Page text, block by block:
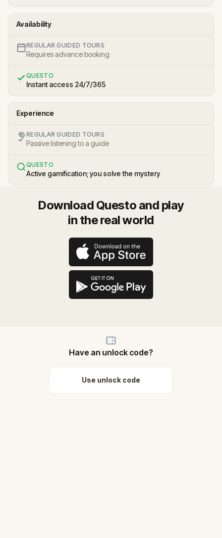
Availability
REGULAR GUIDED TOURS
Requires advance booking
QUESTO
Instant access 24/7/365
Experience
REGULAR GUIDED TOURS
Passive listening to a guide
QUESTO
Active gamification; you solve the mystery
Download Questo and play
in the real world
Have an unlock code?
Use unlock code